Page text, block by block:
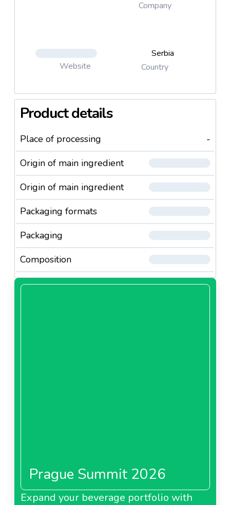
Company
Website
Serbia
Country
Product details
Place of processing
-
Origin of main ingredient
Origin of main ingredient
Packaging formats
Packaging
Composition
Prague Summit 2026
Expand your beverage portfolio with